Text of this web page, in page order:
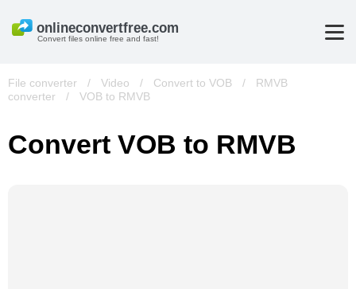
Convert files online free and fast!
File converter / Video / Convert to VOB /
RMVB
converter
/ VOB to RMVB
Convert VOB to RMVB